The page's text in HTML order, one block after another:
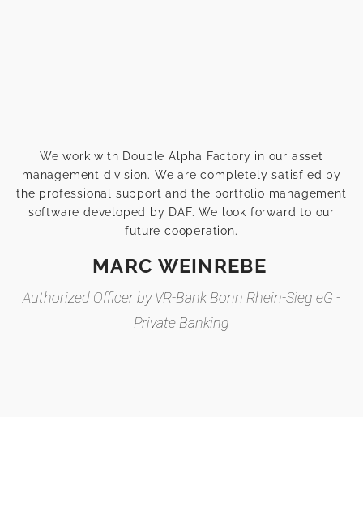
We work with Double Alpha Factory in our asset
management division. We are completely satisfied by
the professional support and the portfolio management
software developed by DAF. We look forward to our
future cooperation.
MARC WEINREBE
Authorized Officer by VR-Bank Bonn Rhein-Sieg eG -
Private Banking